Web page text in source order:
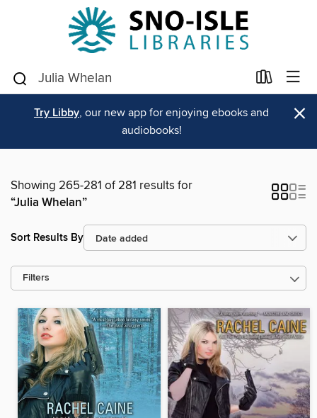
Try Libby, our new app for enjoying ebooks and
audiobooks!
×
Showing 265-281 of 281 results for
“Julia Whelan”
Sort Results By
Filters